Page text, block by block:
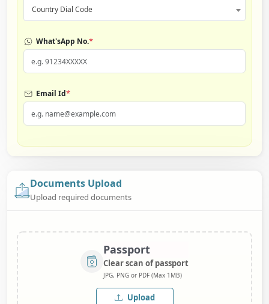
Country Dial Code
What'sApp No.*
Email Id*
Documents Upload
Upload required documents
Passport
Clear scan of passport
JPG, PNG or PDF (Max 1MB)
Upload